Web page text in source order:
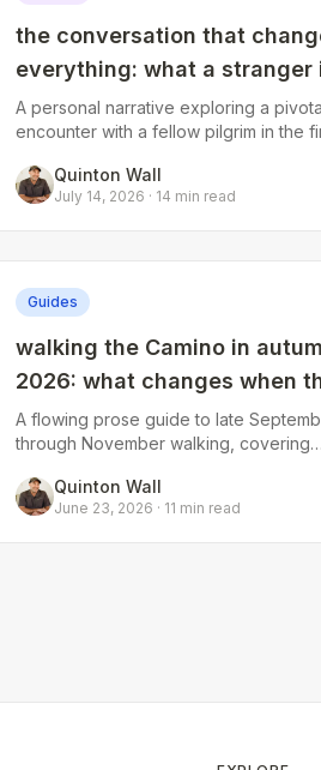
the conversation that
everything: what a stranger
Sarria taught me about
go
A personal narrative exploring a
encounter with a fellow pilgrim in the
connections on the Camino can shif
Quinton Wall
July 14, 2026 · 14 min read
Guides
walking the Camino in
2026: what changes when
summer crowds leave
A flowing prose guide to late
through November walking, covering
albergue availability, the altered social
dynamic
Quinton Wall
June 23, 2026 · 11 min read